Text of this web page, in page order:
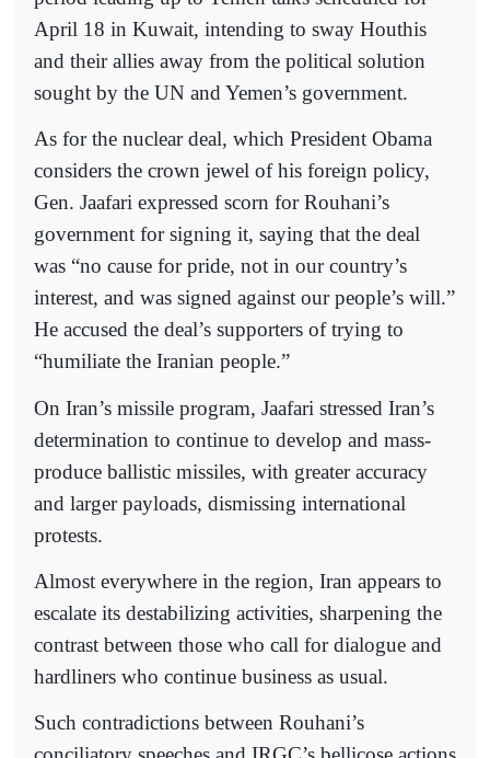
April 18 in Kuwait, intending to sway Houthis
and their allies away from the political solution
sought by the UN and Yemen’s government.
As for the nuclear deal, which President Obama
considers the crown jewel of his foreign policy,
Gen. Jaafari expressed scorn for Rouhani’s
government for signing it, saying that the deal
was “no cause for pride, not in our country’s
interest, and was signed against our people’s will.”
He accused the deal’s supporters of trying to
“humiliate the Iranian people.”
On Iran’s missile program, Jaafari stressed Iran’s
determination to continue to develop and mass-
produce ballistic missiles, with greater accuracy
and larger payloads, dismissing international
protests.
Almost everywhere in the region, Iran appears to
escalate its destabilizing activities, sharpening the
contrast between those who call for dialogue and
hardliners who continue business as usual.
Such contradictions between Rouhani’s